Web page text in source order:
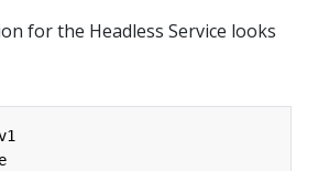
for the Headless Service looks